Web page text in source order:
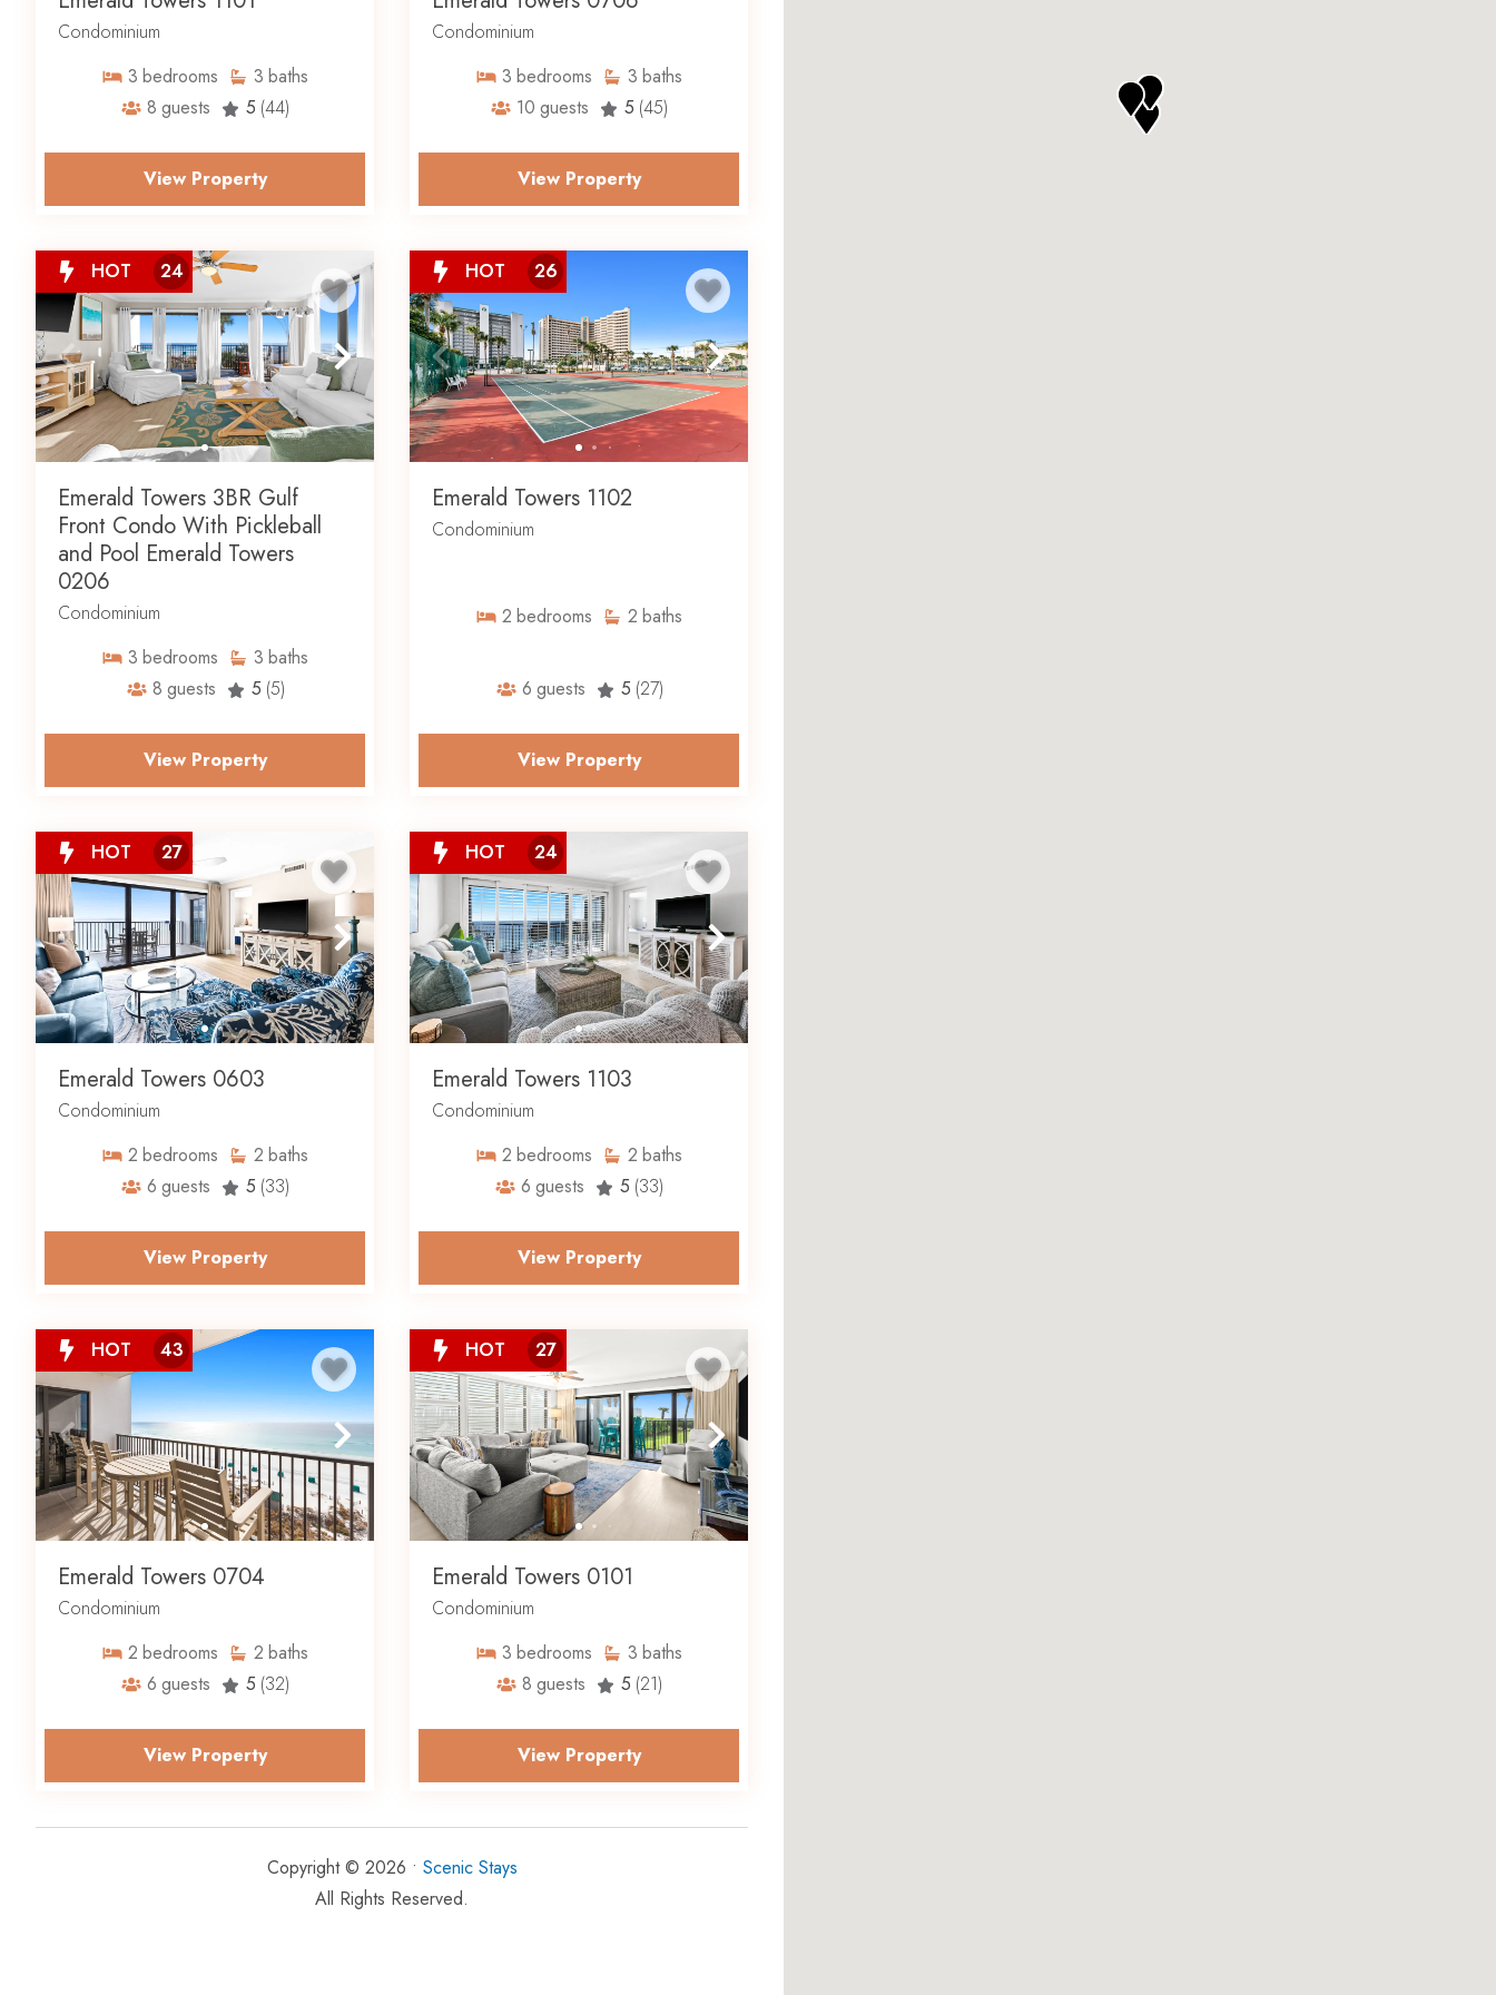
Condominium
3 bedrooms 3 baths
8 guests 5 (44)
View Property
Condominium
3 bedrooms 3 baths
10 guests 5 (45)
View Property
HOT 24
Emerald Towers 3BR Gulf
Front Condo With Pickleball
and Pool Emerald Towers
0206
Condominium
3 bedrooms 3 baths
8 guests 5 (5)
View Property
HOT 26
Emerald Towers 1102
Condominium
2 bedrooms 2 baths
6 guests 5 (27)
View Property
HOT 27
Emerald Towers 0603
Condominium
2 bedrooms 2 baths
6 guests 5 (33)
View Property
HOT 24
Emerald Towers 1103
Condominium
2 bedrooms 2 baths
6 guests 5 (33)
View Property
HOT 43
Emerald Towers 0704
Condominium
2 bedrooms 2 baths
6 guests 5 (32)
View Property
HOT 27
Emerald Towers 0101
Condominium
3 bedrooms 3 baths
8 guests 5 (21)
View Property
Copyright © 2026 • Scenic Stays
All Rights Reserved.